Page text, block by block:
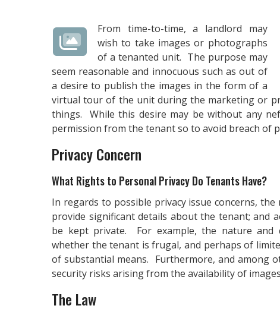
From time-to-time, a landlord may
wish to take images or photographs
of a tenanted unit. The purpose may
seem reasonable and innocuous such as out of
a desire to publish the images in the form of a
virtual tour of the unit during the marketing or
things. While this desire may be without any
permission from the tenant so to avoid breach of
Privacy Concern
What Rights to Personal Privacy Do Tenants Have?
In regards to possible privacy issue concerns,
provide significant details about the tenant; and
be kept private. For example, the nature and
whether the tenant is frugal, and perhaps of
of substantial means. Furthermore, and among
security risks arising from the availability of
The Law